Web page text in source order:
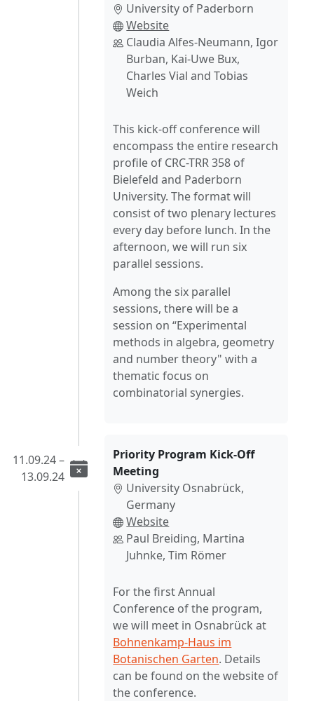
University of Paderborn
Website
Claudia Alfes-Neumann, Igor
Burban, Kai-Uwe Bux,
Charles Vial and Tobias
Weich
This kick-off conference will
encompass the entire research
profile of CRC-TRR 358 of
Bielefeld and Paderborn
University. The format will
consist of two plenary lectures
every day before lunch. In the
afternoon, we will run six
parallel sessions.
Among the six parallel
sessions, there will be a
session on “Experimental
methods in algebra, geometry
and number theory" with a
thematic focus on
combinatorial synergies.
11.09.24 –
13.09.24
Priority Program Kick-Off
Meeting
University Osnabrück,
Germany
Website
Paul Breiding, Martina
Juhnke, Tim Römer
For the first Annual
Conference of the program,
we will meet in Osnabrück at
Bohnenkamp-Haus im
Botanischen Garten. Details
can be found on the website of
the conference.